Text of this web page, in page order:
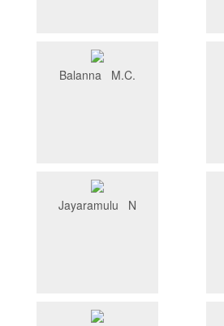
Balanna M.C.
Jayaramulu N